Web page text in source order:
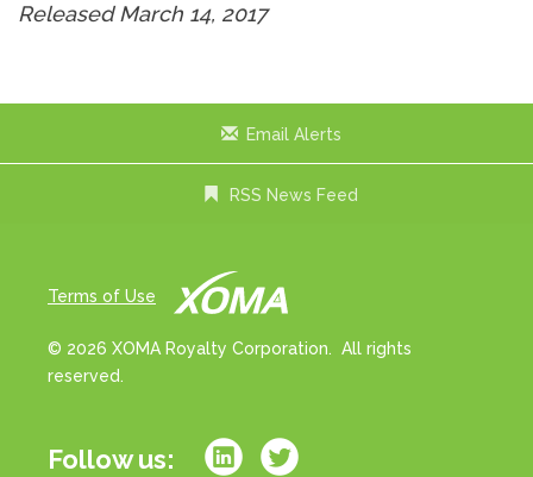
Released March 14, 2017
Email Alerts
RSS News Feed
Terms of Use
© 2026 XOMA Royalty Corporation. All rights
reserved.
Follow us: